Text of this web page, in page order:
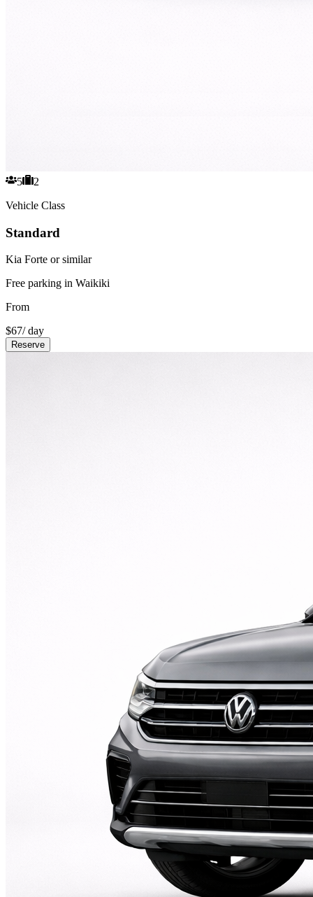
5
2
Vehicle Class
Standard
Kia Forte or similar
Free parking in Waikiki
From
$67/ day
Reserve